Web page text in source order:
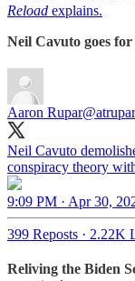
Reload explains.
Neil Cavuto goes
Aaron Rupar@atrupar
Neil Cavuto
conspiracy theory
9:09 PM · Apr 30,
399 Reposts · 2.22K
Reliving the Biden